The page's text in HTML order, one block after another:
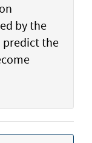
by the
the